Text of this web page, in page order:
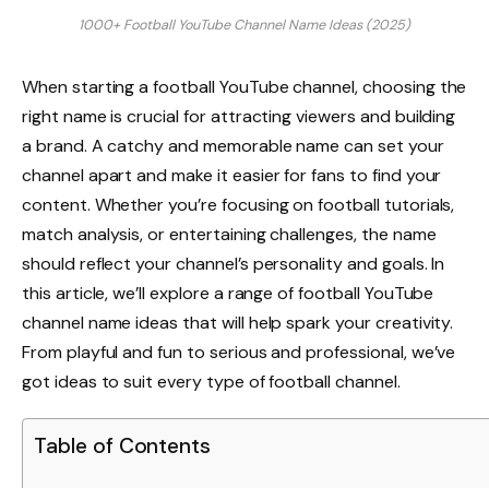
1000+ Football YouTube Channel Name Ideas (2025)
When starting a football YouTube channel, choosing the
right name is crucial for attracting viewers and building
a brand. A catchy and memorable name can set your
channel apart and make it easier for fans to find your
content. Whether you’re focusing on football tutorials,
match analysis, or entertaining challenges, the name
should reflect your channel’s personality and goals. In
this article, we’ll explore a range of football YouTube
channel name ideas that will help spark your creativity.
From playful and fun to serious and professional, we’ve
got ideas to suit every type of football channel.
Table of Contents